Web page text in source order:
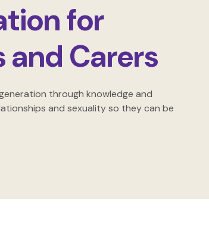
for
and Carers
through knowledge and
and sexuality so they can be